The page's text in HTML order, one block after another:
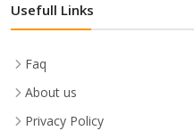
Usefull Links
Faq
About us
Privacy Policy